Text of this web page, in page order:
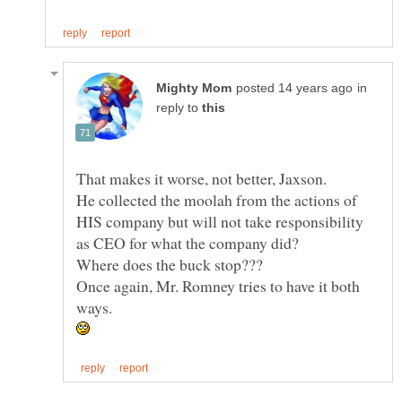
in
reply to
He collected the moolah from the actions of
HIS company but will not take responsibility
Once again, Mr. Romney tries to have it both